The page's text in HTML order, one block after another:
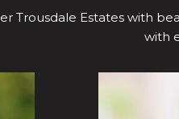
Trousdale Estates with
with